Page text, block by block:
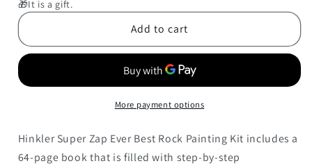
Painting
Ever
Painting
Ever
Zap!)
🎁It is a gift.
Add to cart
More payment options
Hinkler Super Zap Ever Best Rock Painting Kit includes a
64-page book that is filled with step-by-step